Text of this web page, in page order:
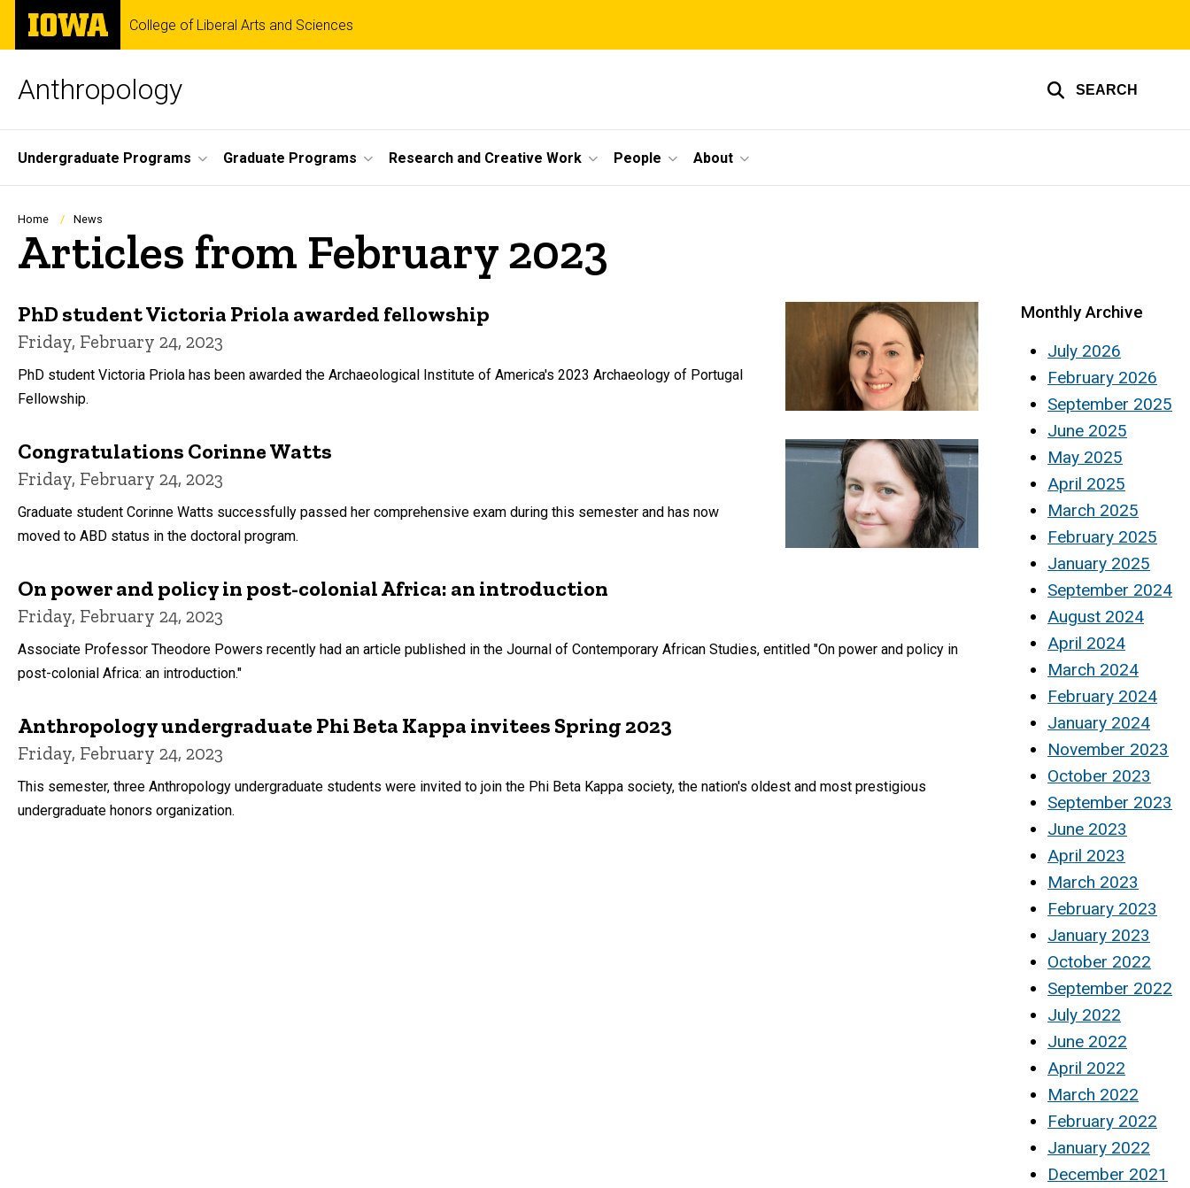
Skip
main
The
University
of
College of Liberal Arts and Sciences
Anthropology SEARCH
Site
Main
Navigation
Undergraduate Programs Graduate Programs Research and Creative Work People About
Breadcrumb
Home News
Articles from February 2023
PhD student Victoria Priola awarded fellowship
Friday, February 24, 2023
PhD student Victoria Priola has been awarded the Archaeological Institute of America's 2023 Archaeology of Portugal
Fellowship.
Congratulations Corinne Watts
Friday, February 24, 2023
Graduate student Corinne Watts successfully passed her comprehensive exam during this semester and has now
moved to ABD status in the doctoral program.
On power and policy in post-colonial Africa: an introduction
Friday, February 24, 2023
Associate Professor Theodore Powers recently had an article published in the Journal of Contemporary African Studies, entitled "On power and policy in
post-colonial Africa: an introduction."
Anthropology undergraduate Phi Beta Kappa invitees Spring 2023
Friday, February 24, 2023
This semester, three Anthropology undergraduate students were invited to join the Phi Beta Kappa society, the nation's oldest and most prestigious
undergraduate honors organization.
Monthly Archive
July 2026
February 2026
September 2025
June 2025
May 2025
April 2025
March 2025
February 2025
January 2025
September 2024
August 2024
April 2024
March 2024
February 2024
January 2024
November 2023
October 2023
September 2023
June 2023
April 2023
March 2023
February 2023
January 2023
October 2022
September 2022
July 2022
June 2022
April 2022
March 2022
February 2022
January 2022
December 2021